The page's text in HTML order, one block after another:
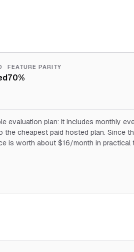
FEATURE PARITY
70%
evaluation plan: it includes monthly
cheapest paid hosted plan. Since
is worth about $16/month in practical